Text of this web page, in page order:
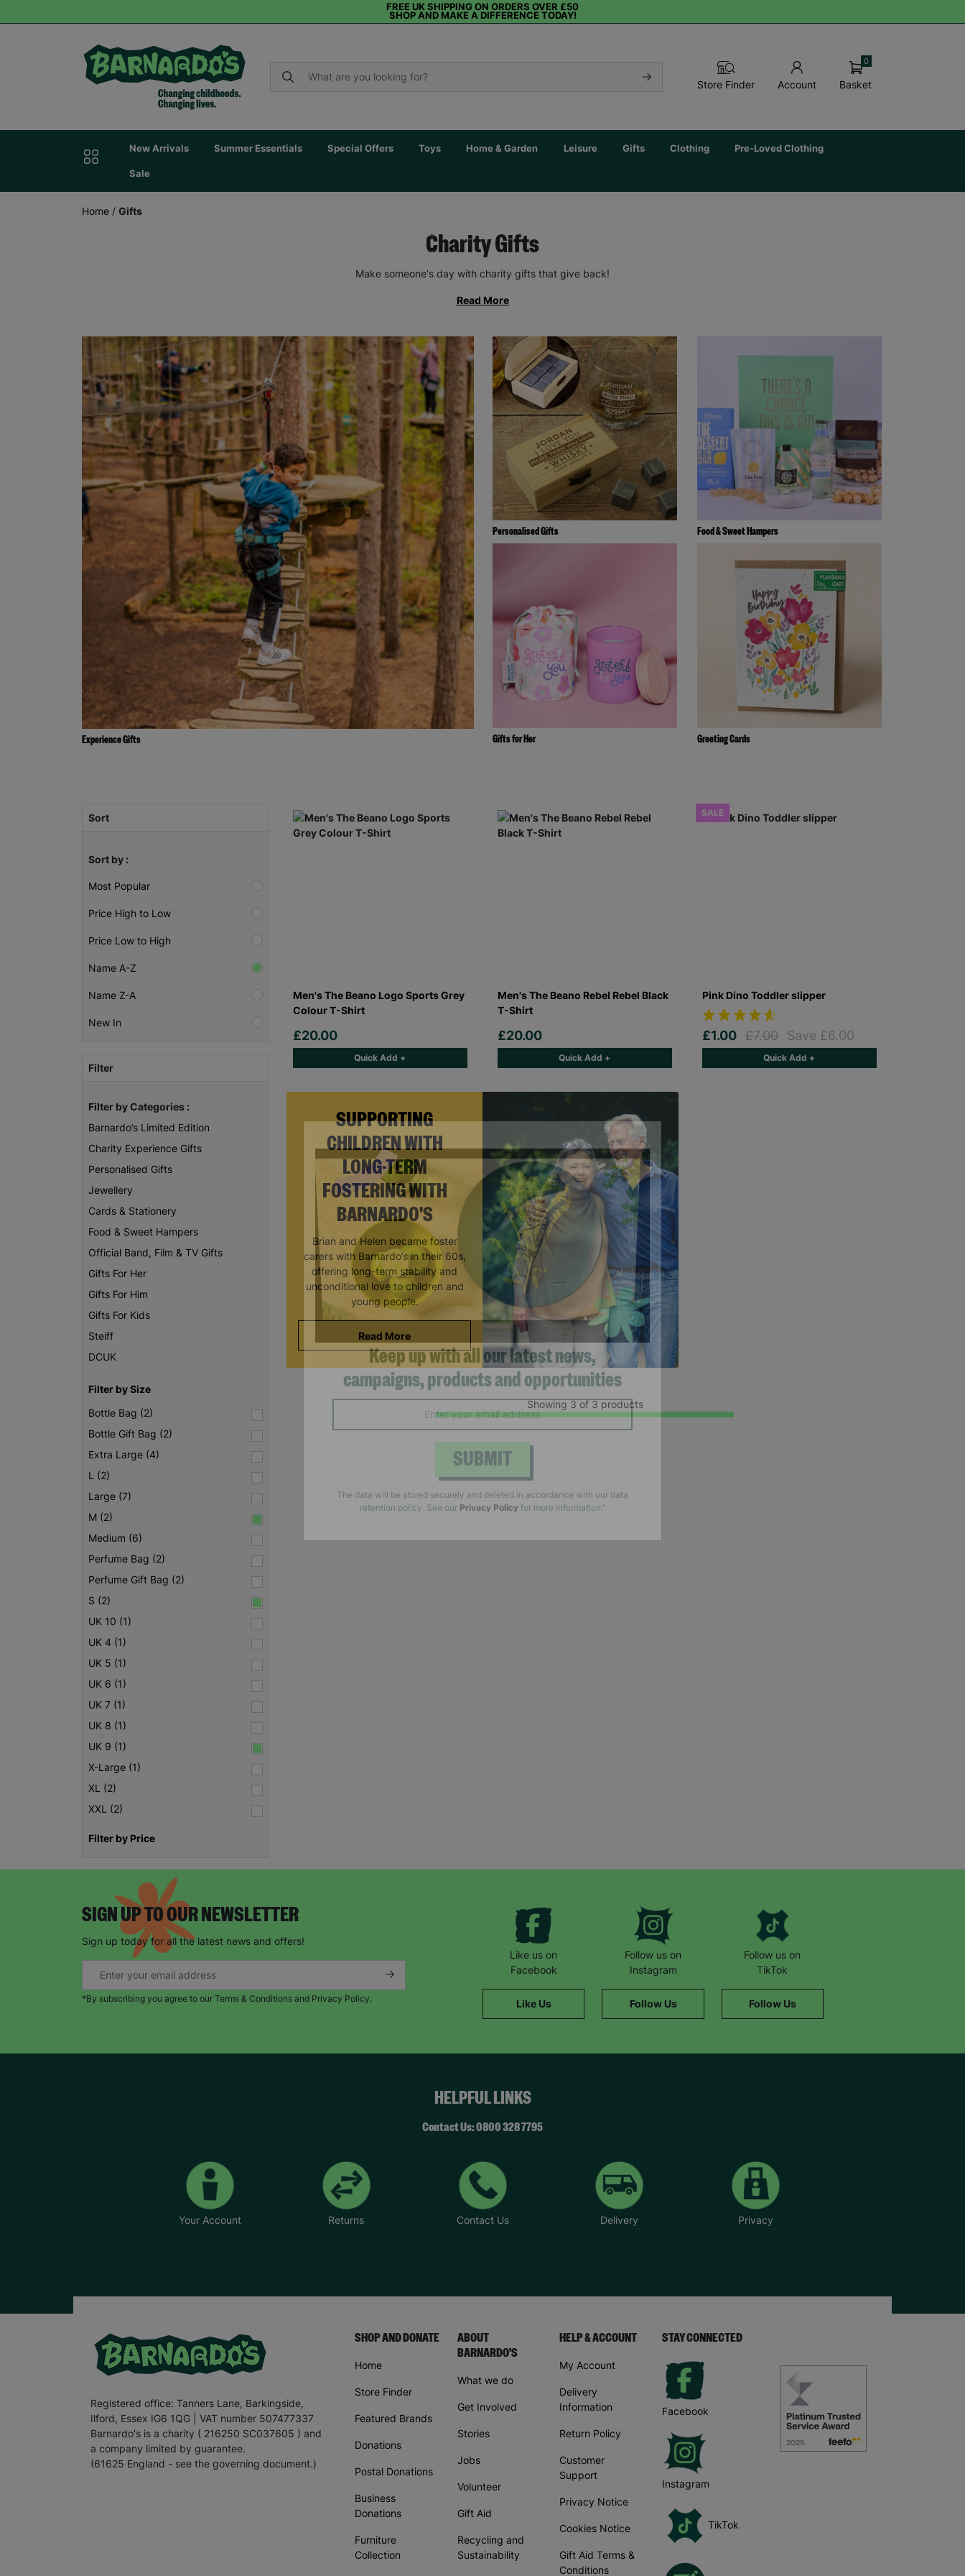
FREE UK SHIPPING ON ORDERS OVER £50
SHOP AND MAKE A DIFFERENCE TODAY!
Store Finder Account Basket
0
New Arrivals Summer Essentials Special Offers Toys Home & Garden Leisure Gifts Clothing Pre-Loved Clothing
Sale
Home / Gifts
Charity Gifts
Make someone's day with charity gifts that give back!
Read More
Experience Gifts
Personalised Gifts Food & Sweet Hampers
Gifts for Her Greeting Cards
Sort
Sort by :
Most Popular
Price High to Low
Price Low to High
Name A-Z
Name Z-A
New In
Filter
Filter by Categories :
Barnardo’s Limited Edition
Charity Experience Gifts
Personalised Gifts
Jewellery
Cards & Stationery
Food & Sweet Hampers
Official Band, Film & TV Gifts
Gifts For Her
Gifts For Him
Gifts For Kids
Steiff
DCUK
Filter by Size
Bottle Bag (2)
Bottle Gift Bag (2)
Extra Large (4)
L (2)
Large (7)
M (2)
Medium (6)
Perfume Bag (2)
Perfume Gift Bag (2)
S (2)
UK 10 (1)
UK 4 (1)
UK 5 (1)
UK 6 (1)
UK 7 (1)
UK 8 (1)
UK 9 (1)
X-Large (1)
XL (2)
XXL (2)
Filter by Price
SUPPORTING
CHILDREN WITH
LONG-TERM
FOSTERING WITH
BARNARDO'S
Brian and Helen became foster
carers with Barnardo’s in their 60s,
offering long-term stability and
unconditional love to children and
young people.
Read More
Men's The Beano Logo Sports Grey
Colour T-Shirt
£20.00
Quick Add +
Men's The Beano Rebel Rebel Black
T-Shirt
£20.00
Quick Add +
SALE
Pink Dino Toddler slipper
£1.00 £7.00 Save £6.00
Quick Add +
Showing 3 of 3 products
SIGN UP TO OUR NEWSLETTER
Sign up today for all the latest news and offers!
*By subscribing you agree to our Terms & Conditions and Privacy Policy.
Like us on
Facebook
Like Us
Follow us on
Instagram
Follow Us
Follow us on
TikTok
Follow Us
HELPFUL LINKS
Contact Us: 0800 328 7795
Your Account Returns Contact Us Delivery Privacy
Registered office: Tanners Lane, Barkingside,
Ilford, Essex IG6 1QG | VAT number 507477337
Barnardo's is a charity ( 216250 SC037605 ) and
a company limited by guarantee.
(61625 England - see the governing document.)
SHOP AND DONATE
Home
Store Finder
Featured Brands
Donations
Postal Donations
Business
Donations
Furniture
Collection
ABOUT
BARNARDO'S
What we do
Get Involved
Stories
Jobs
Volunteer
Gift Aid
Recycling and
Sustainability
HELP & ACCOUNT
My Account
Delivery
Information
Return Policy
Customer
Support
Privacy Notice
Cookies Notice
Gift Aid Terms &
Conditions
STAY CONNECTED
Facebook
Instagram
TikTok
Keep up with all our latest news,
campaigns, products and opportunities
SUBMIT